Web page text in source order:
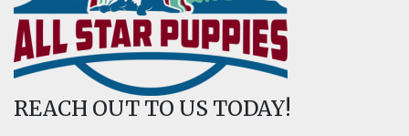
REACH OUT TO US TODAY!